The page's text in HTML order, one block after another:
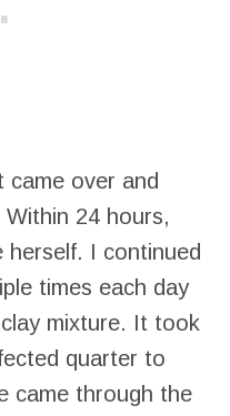
came over and
24 hours,
herself. I continued
times each day
mixture. It took
quarter to
came through the